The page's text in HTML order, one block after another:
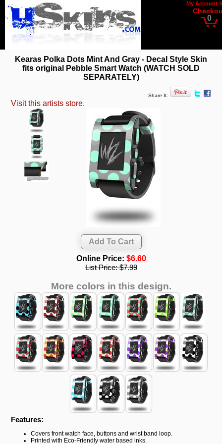
My Account
0
Kearas Polka Dots Mint And Gray - Decal Style Skin
fits original Pebble Smart Watch (WATCH SOLD
SEPARATELY)
Share It:
Visit this artists store.
Online Price: $6.60
List Price:$7.99
More colors in this design.
Features:
Covers front watch face, buttons and wrist band loop.
Printed with Eco-Friendly water based inks.